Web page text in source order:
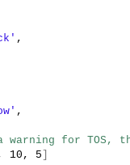
,
,
warning for TOS,
10 , 5